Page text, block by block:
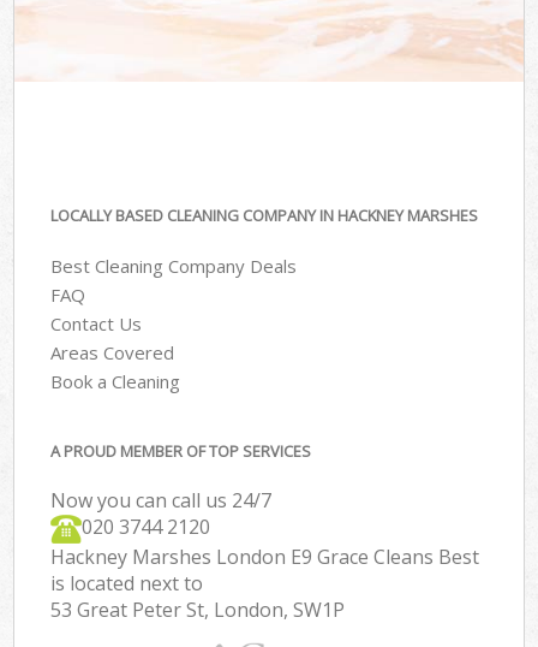
LOCALLY BASED CLEANING COMPANY IN HACKNEY MARSHES
Best Cleaning Company Deals
FAQ
Contact Us
Areas Covered
Book a Cleaning
A PROUD MEMBER OF TOP SERVICES
Now you can call us 24/7
‎020 3744 2120
Hackney Marshes London E9 Grace Cleans Best
is located next to
53 Great Peter St, London, SW1P